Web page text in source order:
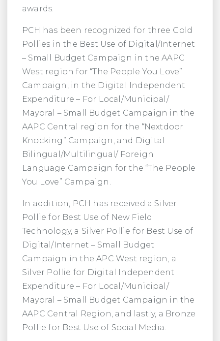
awards.
PCH has been recognized for three Gold
Pollies in the Best Use of Digital/Internet
– Small Budget Campaign in the AAPC
West region for “The People You Love”
Campaign, in the Digital Independent
Expenditure – For Local/Municipal/
Mayoral – Small Budget Campaign in the
AAPC Central region for the “Nextdoor
Knocking” Campaign, and Digital
Bilingual/Multilingual/ Foreign
Language Campaign for the “The People
You Love” Campaign.
In addition, PCH has received a Silver
Pollie for Best Use of New Field
Technology, a Silver Pollie for Best Use of
Digital/Internet – Small Budget
Campaign in the APC West region, a
Silver Pollie for Digital Independent
Expenditure – For Local/Municipal/
Mayoral – Small Budget Campaign in the
AAPC Central Region, and lastly, a Bronze
Pollie for Best Use of Social Media.